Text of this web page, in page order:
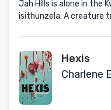
Jah Hills is alone in the
isithunzela. A creature
Hexis
Charlene